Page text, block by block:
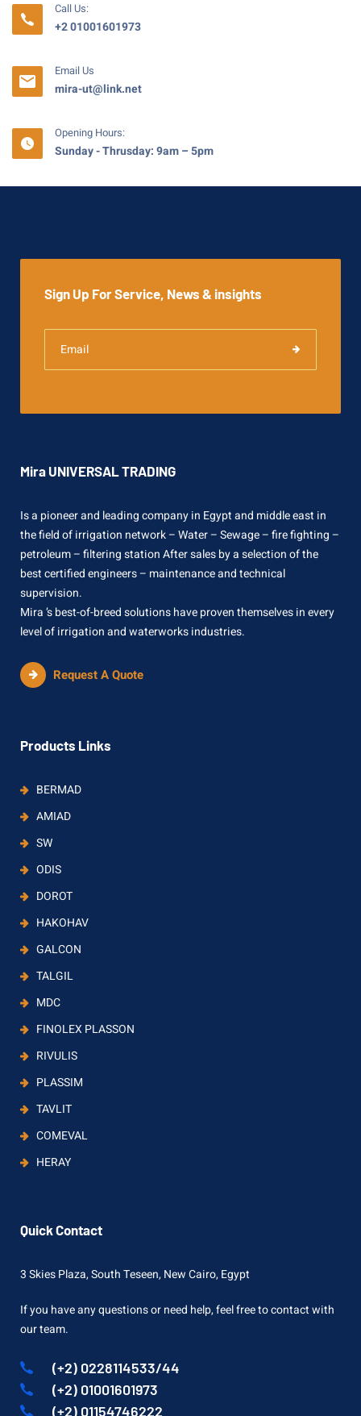
Call Us:
+2 01001601973
Email Us
mira-ut@link.net
Opening Hours:
Sunday - Thrusday: 9am – 5pm
Sign Up For Service, News & insights
Mira UNIVERSAL TRADING
Is a pioneer and leading company in Egypt and middle east in
the field of irrigation network – Water – Sewage – fire fighting –
petroleum – filtering station After sales by a selection of the
best certified engineers – maintenance and technical
supervision.
Mira ’s best-of-breed solutions have proven themselves in every
level of irrigation and waterworks industries.
Request A Quote
Products Links
BERMAD
AMIAD
SW
ODIS
DOROT
HAKOHAV
GALCON
TALGIL
MDC
FINOLEX PLASSON
RIVULIS
PLASSIM
TAVLIT
COMEVAL
HERAY
Quick Contact
3 Skies Plaza, South Teseen, New Cairo, Egypt
If you have any questions or need help, feel free to contact with
our team.
(+2) 0228114533/44
(+2) 01001601973
(+2) 01154746222